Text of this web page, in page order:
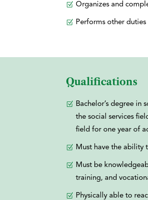
Organizes and
Performs other duties
Qualifications
Bachelor’s degree
the social services
field for one year of
Must have the ability
Must be
training, and
Physically able to